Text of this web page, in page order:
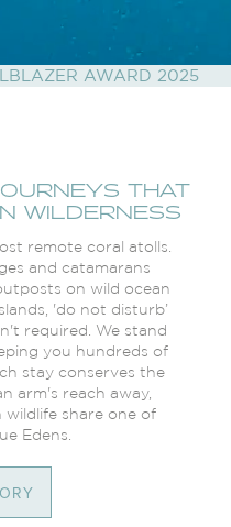
AWARD 2025
THAT
WILDERNESS
remote coral atolls.
and catamarans
on wild ocean
'do not disturb’
required. We stand
you hundreds of
stay conserves the
arm's reach away,
share one of
Edens.